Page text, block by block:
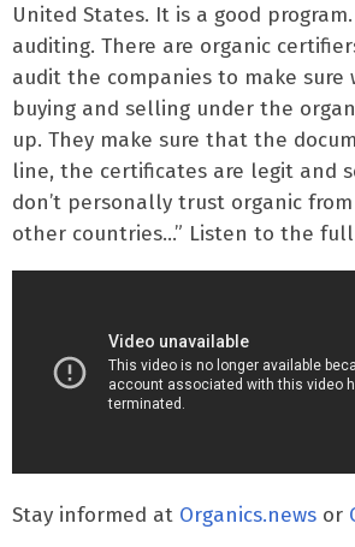
United States. It is a good
auditing. There are organic
audit the companies to make sure
buying and selling under the
up. They make sure that the
line, the certificates are legit and
don’t personally trust organic
other countries…” Listen to the
Stay informed at Organics.news or